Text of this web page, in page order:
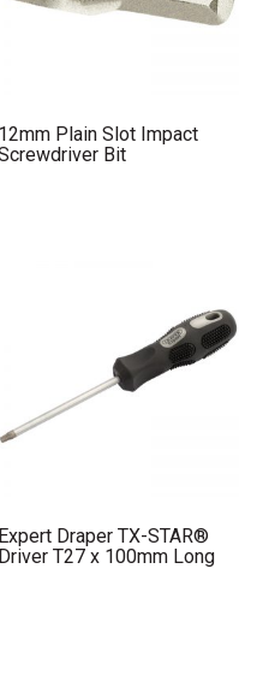
12mm Plain Slot Impact
Bit
Expert Draper TX-STAR®
Driver T27 x 100mm Long